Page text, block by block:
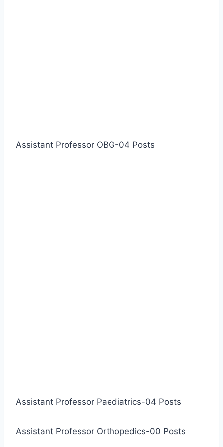
Assistant Professor OBG-04 Posts
Assistant Professor Paediatrics-04 Posts
Assistant Professor Orthopedics-00 Posts